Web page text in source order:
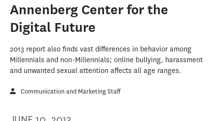
Annenberg Center for the
Digital Future
2013 report also finds vast differences in behavior among
Millennials and non-Millennials; online bullying, harassment
and unwanted sexual attention affects all age ranges.
Communication and Marketing Staff